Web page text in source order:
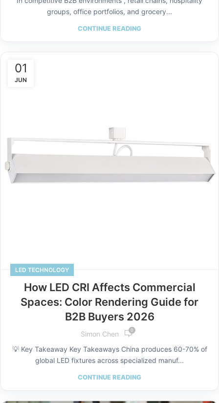
groups, office portfolios, and grocery...
CONTINUE READING
01
JUN
LED TECHNOLOGY
How LED CRI Affects Commercial
Spaces: Color Rendering Guide for
B2B Buyers 2026
Simon Chen 0
💡 Key Takeaway Key Takeaways China produces 60-70% of
global LED fixtures across specialized manuf...
CONTINUE READING